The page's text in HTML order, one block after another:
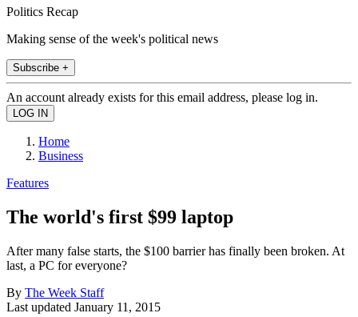
Politics Recap
Making sense of the week's political news
Subscribe +
An account already exists for this email address, please log in.
Home
Business
Features
The world's first $99 laptop
After many false starts, the $100 barrier has finally been broken. At
last, a PC for everyone?
By The Week Staff
Last updated January 11, 2015